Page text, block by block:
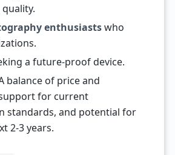
enthusiastswho
a future-proof device.
balance of price and
for current
standards, and potential for
2-3 years.